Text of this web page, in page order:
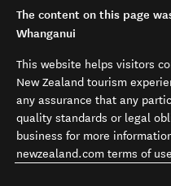
The content on this page
Whanganui
This website helps visitors
New Zealand tourism
any assurance that any
quality standards or legal
business for more
newzealand.com terms of use